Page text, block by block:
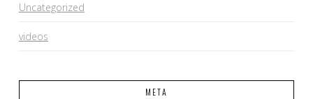
Uncategorized
videos
META